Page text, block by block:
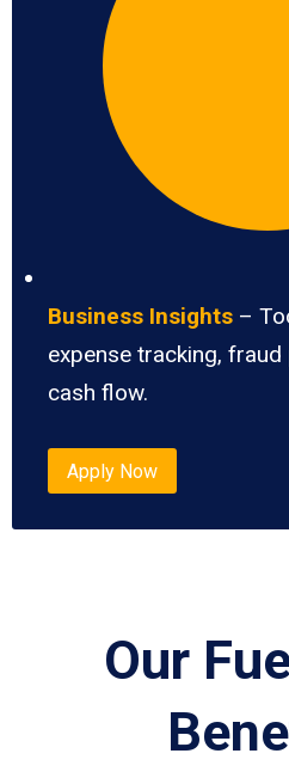
Business Insights –
expense tracking, fraud
cash flow.
Apply Now
Our